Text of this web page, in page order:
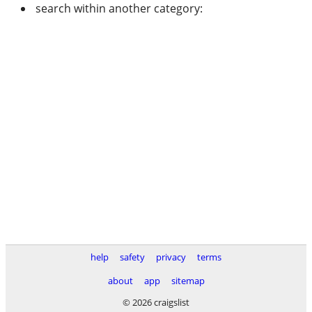
search within another category:
help safety privacy
terms
about
app
sitemap
© 2026 craigslist